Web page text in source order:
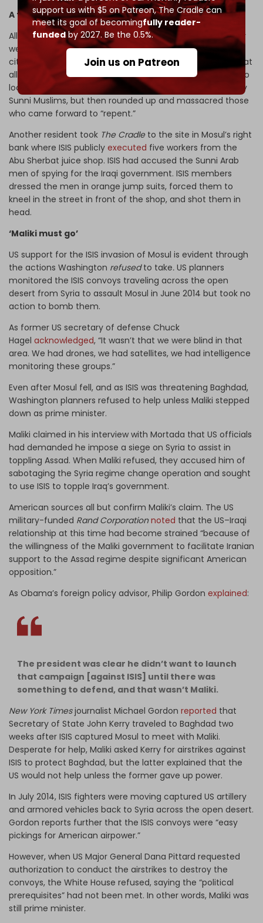
support us with $5 on Patreon,The Cradle can
meet its goal of becomingfully reader-
fundedby 2027. Be the 0.5%.
Join us on Patreon
A foreign occupation
All Mosul residents who spoke withThe Cradlestated they
were terrified of the largely foreign force occupying the
city, which included many militants who spoke no Arabic at
all. One resident described how ISIS offered an amnesty to
local members of the police and security forces, primarily
Sunni Muslims, but then rounded up and massacred those
who came forward to “repent.”
Another resident took The Cradleto the site in Mosul’s right
bank where ISIS publicly executed five workers from the
Abu Sherbat juice shop. ISIS had accused the Sunni Arab
men of spying for the Iraqi government. ISIS members
dressed the men in orange jump suits, forced them to
kneel in the street in front of the shop, and shot them in
head.
‘Maliki must go’
US support for the ISIS invasion of Mosul is evident through
the actions Washington refusedto take. US planners
monitored the ISIS convoys traveling across the open
desert from Syria to assault Mosul in June 2014 but took no
action to bomb them.
As former US secretary of defense Chuck
Hagel acknowledged, “It wasn’t that we were blind in that
area. We had drones, we had satellites, we had intelligence
monitoring these groups.”
Even after Mosul fell, and as ISIS was threatening Baghdad,
Washington planners refused to help unless Maliki stepped
down as prime minister.
Maliki claimed in his interview with Mortada that US officials
had demanded he impose a siege on Syria to assist in
toppling Assad. When Maliki refused, they accused him of
sabotaging the Syria regime change operation and sought
to use ISIS to topple Iraq’s government.
American sources all but confirm Maliki’s claim. The US
military-funded Rand Corporation noted that the US–Iraqi
relationship at this time had become strained “because of
the willingness of the Maliki government to facilitate Iranian
support to the Assad regime despite significant American
opposition.”
As Obama’s foreign policy advisor, Philip Gordon explained:
The president was clear he didn’t want to launch
that campaign [against ISIS] until there was
something to defend, and that wasn’t Maliki.
New York Timesjournalist Michael Gordon reported that
Secretary of State John Kerry traveled to Baghdad two
weeks after ISIS captured Mosul to meet with Maliki.
Desperate for help, Maliki asked Kerry for airstrikes against
ISIS to protect Baghdad, but the latter explained that the
US would not help unless the former gave up power.
In July 2014, ISIS fighters were moving captured US artillery
and armored vehicles back to Syria across the open desert.
Gordon reports further that the ISIS convoys were “easy
pickings for American airpower.”
However, when US Major General Dana Pittard requested
authorization to conduct the airstrikes to destroy the
convoys, the White House refused, saying the “political
prerequisites” had not been met. In other words, Maliki was
still prime minister.